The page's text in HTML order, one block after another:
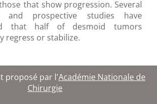
that show progression. Several
and prospective studies have
that half of desmoid tumors
regress or stabilize.
proposé par l'Académie Nationale de
Chirurgie